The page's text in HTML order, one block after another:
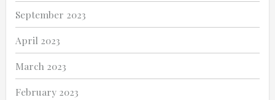
September 2023
April 2023
March 2023
February 2023